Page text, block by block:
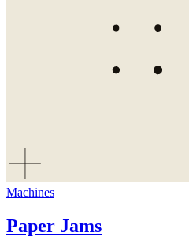
Machines
Paper Jams